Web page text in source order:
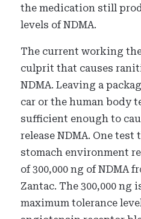
the medication still
levels of NDMA.
The current working
culprit that causes
NDMA. Leaving a
car or the human body
sufficient enough to
release NDMA. One
stomach environment
of 300,000 ng of NDMA
Zantac. The 300,000 ng
maximum tolerance